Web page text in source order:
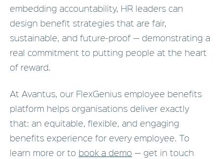
embedding accountability, HR leaders can
design benefit strategies that are fair,
sustainable, and future-proof — demonstrating a
real commitment to putting people at the heart
of reward.
At Avantus, our FlexGenius employee benefits
platform helps organisations deliver exactly
that: an equitable, flexible, and engaging
benefits experience for every employee. To
learn more or to book a demo — get in touch